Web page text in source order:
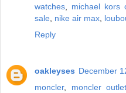
watches
michael kors
sale nike air max
Reply
oakleyses December
moncler, moncler outlet